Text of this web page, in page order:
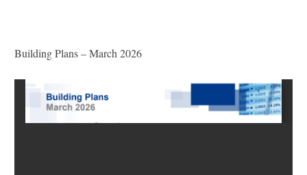
Building Plans – March 2026